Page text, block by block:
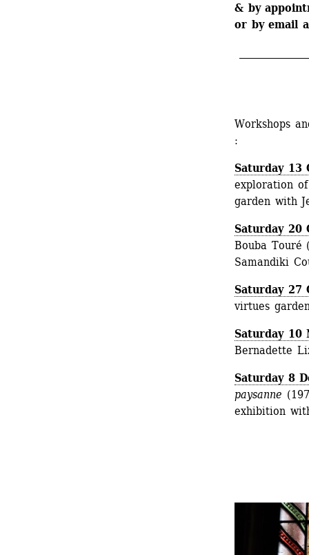
& by
or by email
Workshops
:
Saturday 13
exploration
garden with
Saturday 20
Bouba Touré
Samandiki
Saturday 27
virtues
Saturday 10
Bernadette
Saturday 8
paysanne
exhibition